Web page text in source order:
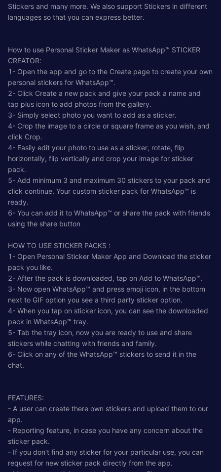
Stickers and many more. We also support Stickers in different
languages so that you can express better.
How to use Personal Sticker Maker as WhatsApp™ STICKER
CREATOR:
1- Open the app and go to the Create page to create your own
personal stickers for WhatsApp™.
2- Click Create a new pack and give your pack a name and
tap plus icon to add photos from the gallery.
3- Simply select photo you want to add as a sticker.
4- Crop the image to a circle or square frame as you wish, and
click Crop.
4- Easily edit your photo to use as a sticker, rotate, flip
horizontally, flip vertically and crop your image for sticker
pack.
5- Add minimum 3 and maximum 30 stickers to your pack and
click continue. Your custom sticker pack for WhatsApp™ is
ready.
6- You can add it to WhatsApp™ or share the pack with friends
using the share button
HOW TO USE STICKER PACKS :
1- Open Personal Sticker Maker App and Download the sticker
pack you like.
2- After the pack is downloaded, tap on Add to WhatsApp™.
3- Now open WhatsApp™ and press emoji icon, in the bottom
next to GIF option you see a third party sticker option.
4- When you tap on sticker icon, you can see the downloaded
pack in WhatsApp™ tray.
5- Tab the tray icon, now you are ready to use and share
stickers while chatting with friends and family.
6- Click on any of the WhatsApp™ stickers to send it in the
chat.
FEATURES:
- A user can create there own stickers and upload them to our
app.
- Reporting feature, in case you have any concern about the
sticker pack.
- If you don't find any sticker for your particular use, you can
request for new sticker pack directly from the app.